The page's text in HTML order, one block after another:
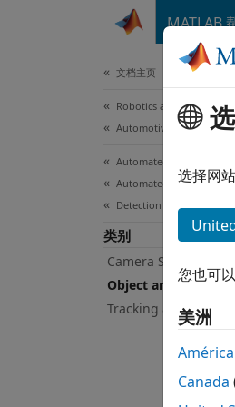
MATLAB
文档主页
Robotics and
Automotive
Automated Driving
Automated Driving
Detection and Tracking
类别
Camera Sensor
Object and Lane
Tracking and Sensor
选择网
您也可
美洲
Canada